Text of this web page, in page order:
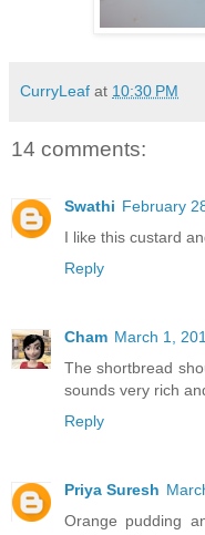
CurryLeaf at 10:30 PM
14 comments:
Swathi February
I like this custard
Reply
Cham March 1,
The shortbread
sounds very rich
Reply
Priya Suresh
Orange pudding